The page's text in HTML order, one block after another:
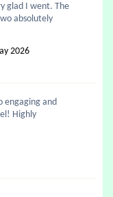
glad I went. The
absolutely
2026
engaging and
Highly